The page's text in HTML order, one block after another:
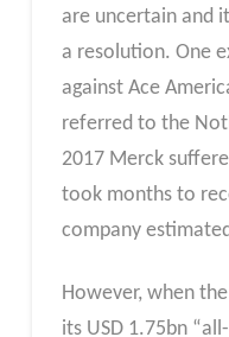
are uncertain and
a resolution. One
against Ace
referred to the
2017 Merck
took months to
company
However, when
its USD 1.75bn